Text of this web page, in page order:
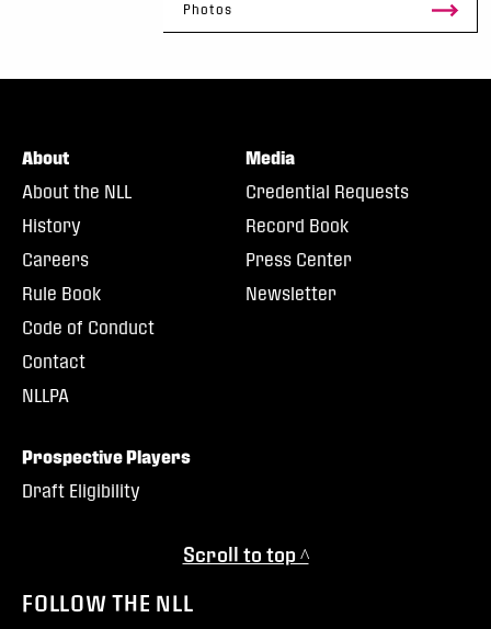
Photos
About
About the NLL
History
Careers
Rule Book
Code of Conduct
Contact
NLLPA
Media
Credential Requests
Record Book
Press Center
Newsletter
Prospective Players
Draft Eligibility
Scroll to top ^
FOLLOW THE NLL